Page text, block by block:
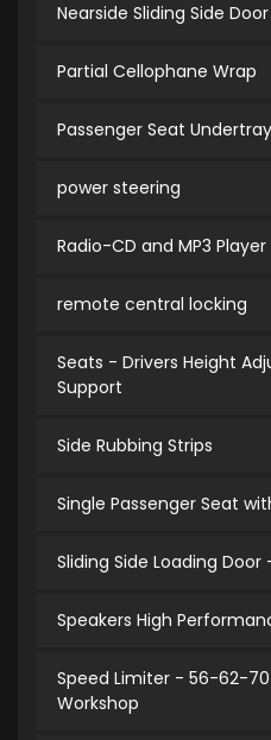
Nearside Sliding Side Door
Partial Cellophane Wrap
Passenger Seat Undertray
power steering
Radio-CD and MP3 Player
remote central locking
Seats - Drivers Height
Support
Side Rubbing Strips
Single Passenger Seat
Sliding Side Loading
Speakers High
Speed Limiter - 56-62-
Workshop